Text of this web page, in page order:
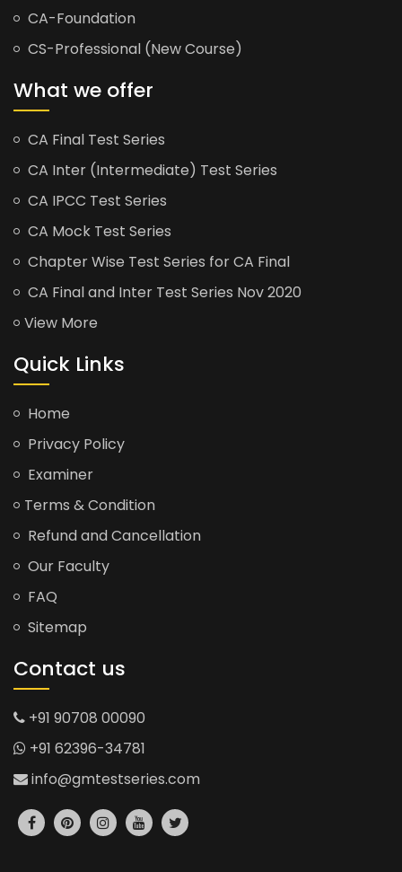
CA-Foundation
CS-Professional (New Course)
What we offer
CA Final Test Series
CA Inter (Intermediate) Test Series
CA IPCC Test Series
CA Mock Test Series
Chapter Wise Test Series for CA Final
CA Final and Inter Test Series Nov 2020
View More
Quick Links
Home
Privacy Policy
Examiner
Terms & Condition
Refund and Cancellation
Our Faculty
FAQ
Sitemap
Contact us
+91 90708 00090
+91 62396-34781
info@gmtestseries.com